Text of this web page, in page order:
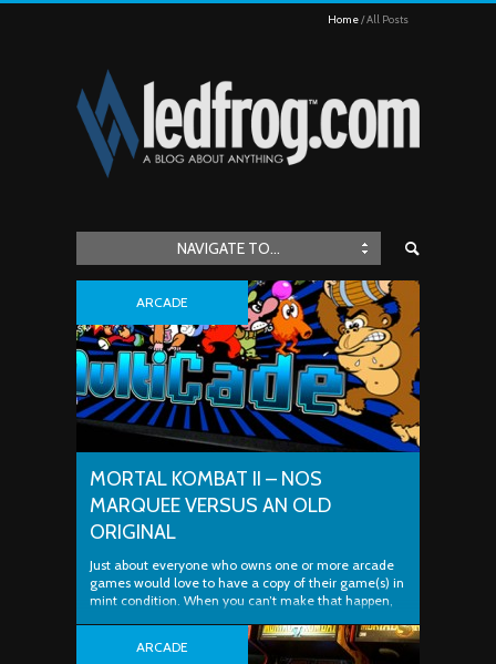
Home All Posts
NAVIGATE TO...
ARCADE
MORTAL KOMBAT II – NOS
MARQUEE VERSUS AN OLD
ORIGINAL
Just about everyone who owns one or more arcade
games would love to have a copy of their game(s) in
mint condition. When you can’t make that happen,
you’re lucky, you’re good at doing your own repairs or
finding great people to print, fabricate and paint ..
ARCADE